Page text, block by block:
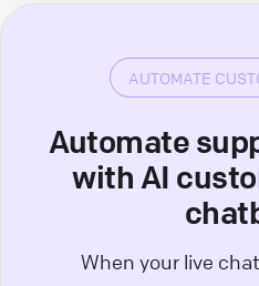
AUTOMATE
Automate
with AI
When your live